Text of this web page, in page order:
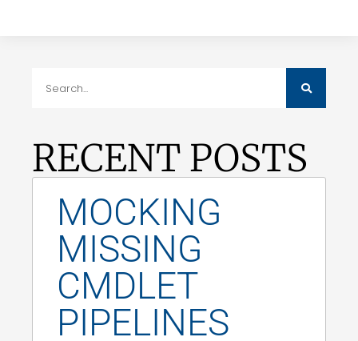
RECENT POSTS
MOCKING
MISSING
CMDLET
PIPELINES